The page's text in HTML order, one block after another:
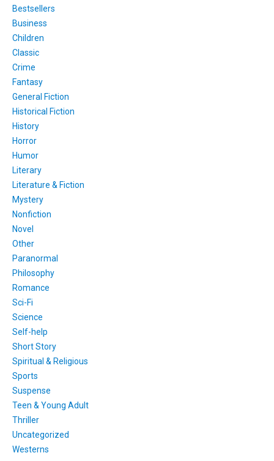
Bestsellers
Business
Children
Classic
Crime
Fantasy
General Fiction
Historical Fiction
History
Horror
Humor
Literary
Literature & Fiction
Mystery
Nonfiction
Novel
Other
Paranormal
Philosophy
Romance
Sci-Fi
Science
Self-help
Short Story
Spiritual & Religious
Sports
Suspense
Teen & Young Adult
Thriller
Uncategorized
Westerns